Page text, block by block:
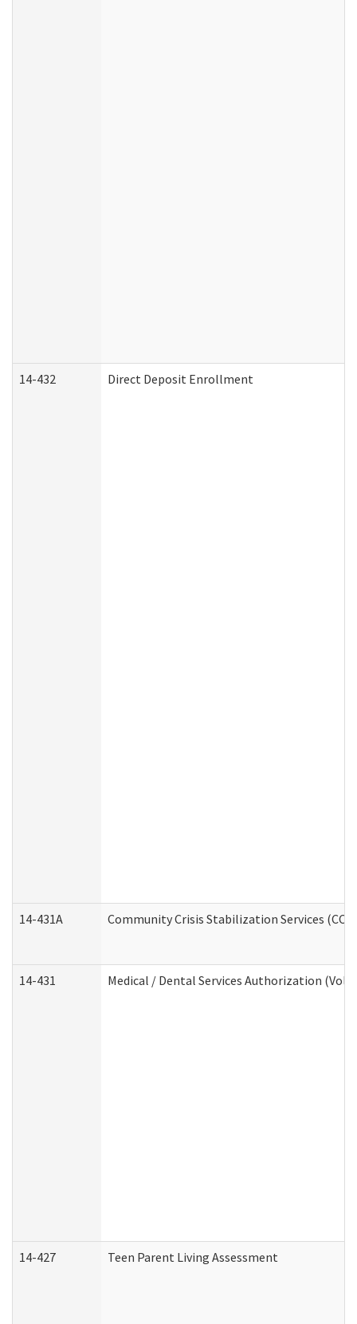
14-432 Direct Deposit Enrollment
14-431A Community Crisis Stabilization Services
14-431 Medical / Dental Services Authorization
14-427 Teen Parent Living Assessment